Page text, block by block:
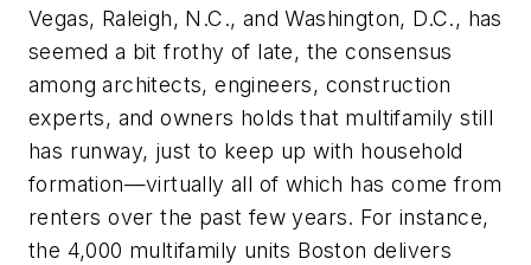
Vegas, Raleigh, N.C., and Washington, D.C., has
seemed a bit frothy of late, the consensus
among architects, engineers, construction
experts, and owners holds that multifamily still
has runway, just to keep up with household
formation—virtually all of which has come from
renters over the past few years. For instance,
the 4,000 multifamily units Boston delivers